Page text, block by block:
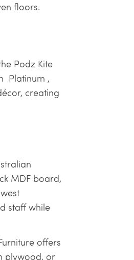
floors.
Podz Kite
Platinum ,
creating
MDF board,
staff while
offers
plywood, or